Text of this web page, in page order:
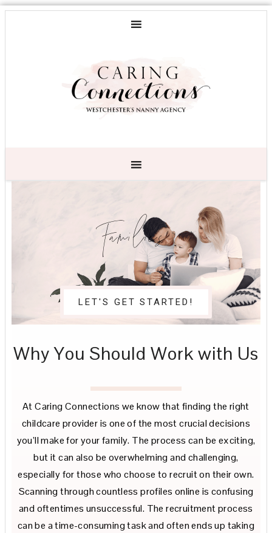
Families
LET'S GET STARTED!
Why You Should Work with Us
At Caring Connections we know that finding the right
childcare provider is one of the most crucial decisions
you’ll make for your family. The process can be exciting,
but it can also be overwhelming and challenging,
especially for those who choose to recruit on their own.
Scanning through countless profiles online is confusing
and oftentimes unsuccessful. The recruitment process
can be a time-consuming task and often ends up taking